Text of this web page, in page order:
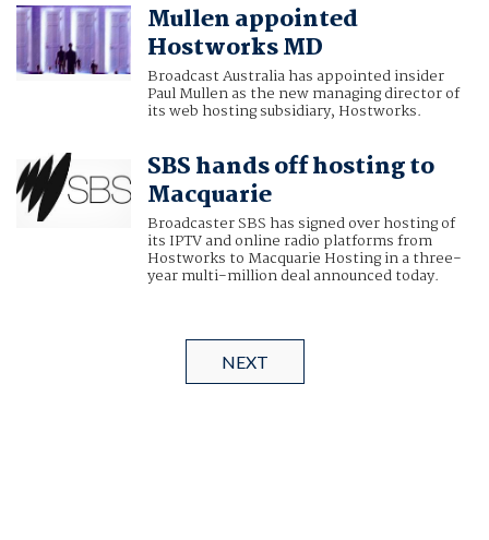
Mullen appointed
Hostworks MD
Broadcast Australia has appointed insider
Paul Mullen as the new managing director of
its web hosting subsidiary, Hostworks.
SBS hands off hosting to
Macquarie
Broadcaster SBS has signed over hosting of
its IPTV and online radio platforms from
Hostworks to Macquarie Hosting in a three-
year multi-million deal announced today.
NEXT